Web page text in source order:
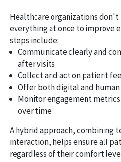
Healthcare organizations don't
everything at once to improve
steps include:
Communicate clearly and
after visits
Collect and act on patient
Offer both digital and
Monitor engagement
over time
A hybrid approach, combining
interaction, helps ensure all
regardless of their comfort